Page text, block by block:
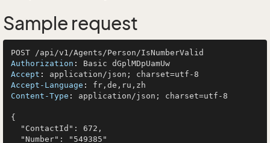
Sample request
Authorization :
Accept :
Accept-Language :
Content-Type : application/json; charset=utf-8
{